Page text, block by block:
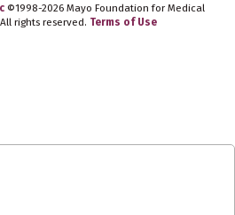
©1998-2026 Mayo Foundation for Medical
rights reserved. Terms of Use